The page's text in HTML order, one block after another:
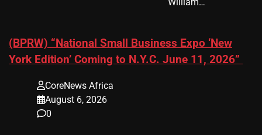
(BPRW) “National Small Business Expo ‘New
York Edition’ Coming to N.Y.C. June 11, 2026”
CoreNews Africa
August 6, 2026
0